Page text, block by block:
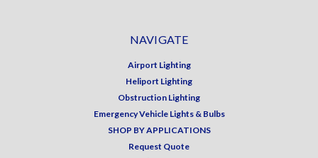
NAVIGATE
Airport Lighting
Heliport Lighting
Obstruction Lighting
Emergency Vehicle Lights & Bulbs
SHOP BY APPLICATIONS
Request Quote